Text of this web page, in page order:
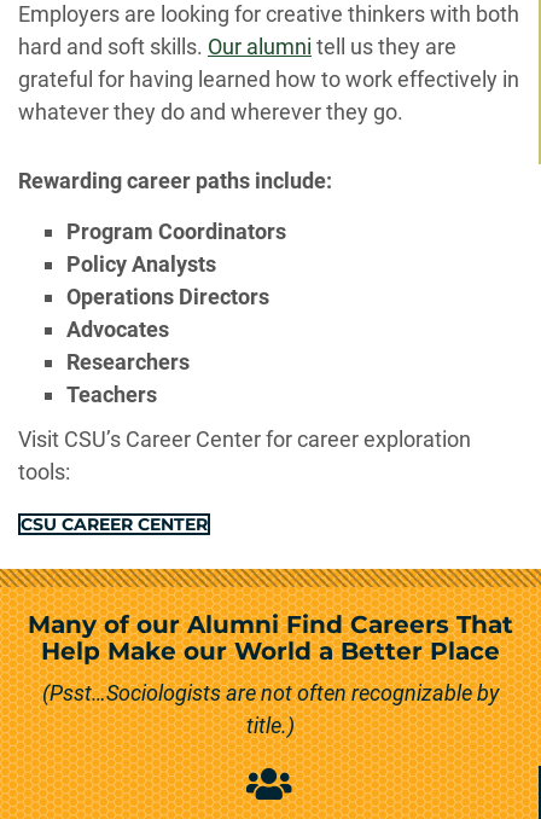
Employers are looking for creative thinkers with both
hard and soft skills. Our alumni tell us they are
grateful for having learned how to work effectively in
whatever they do and wherever they go.
Rewarding career paths include:
Program Coordinators
Policy Analysts
Operations Directors
Advocates
Researchers
Teachers
Visit CSU’s Career Center for career exploration
tools:
CSU CAREER CENTER
Many of our Alumni Find Careers That
Help Make our World a Better Place
(Psst…Sociologists are not often recognizable by
title.)